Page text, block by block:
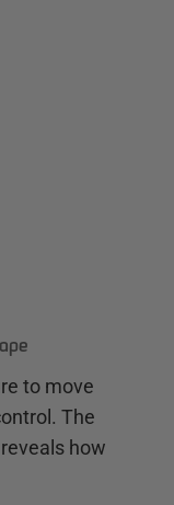
to move
The
how